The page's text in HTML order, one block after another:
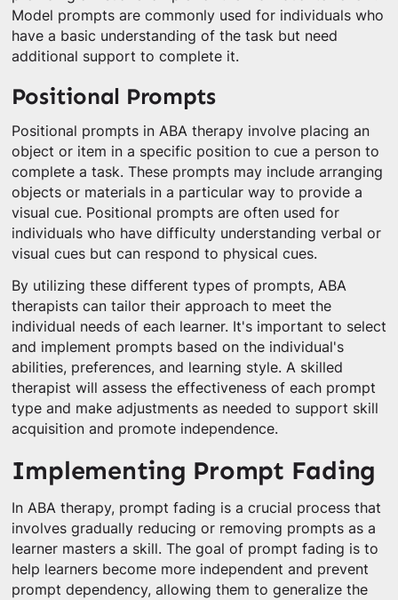
Model prompts are commonly used for individuals who
have a basic understanding of the task but need
additional support to complete it.
Positional Prompts
Positional prompts in ABA therapy involve placing an
object or item in a specific position to cue a person to
complete a task. These prompts may include arranging
objects or materials in a particular way to provide a
visual cue. Positional prompts are often used for
individuals who have difficulty understanding verbal or
visual cues but can respond to physical cues.
By utilizing these different types of prompts, ABA
therapists can tailor their approach to meet the
individual needs of each learner. It's important to select
and implement prompts based on the individual's
abilities, preferences, and learning style. A skilled
therapist will assess the effectiveness of each prompt
type and make adjustments as needed to support skill
acquisition and promote independence.
Implementing Prompt Fading
In ABA therapy, prompt fading is a crucial process that
involves gradually reducing or removing prompts as a
learner masters a skill. The goal of prompt fading is to
help learners become more independent and prevent
prompt dependency, allowing them to generalize the